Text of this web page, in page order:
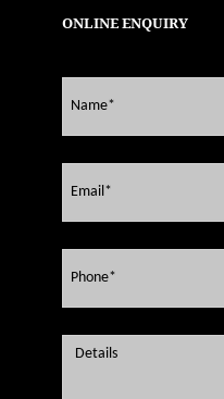
ONLINE ENQUIRY